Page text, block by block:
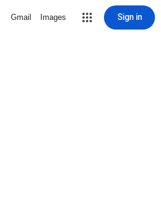
Gmail Images Sign in